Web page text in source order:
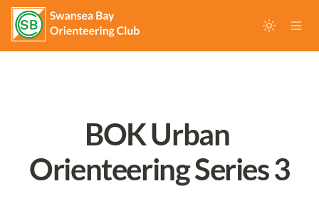
BOK Urban
Orienteering Series 3